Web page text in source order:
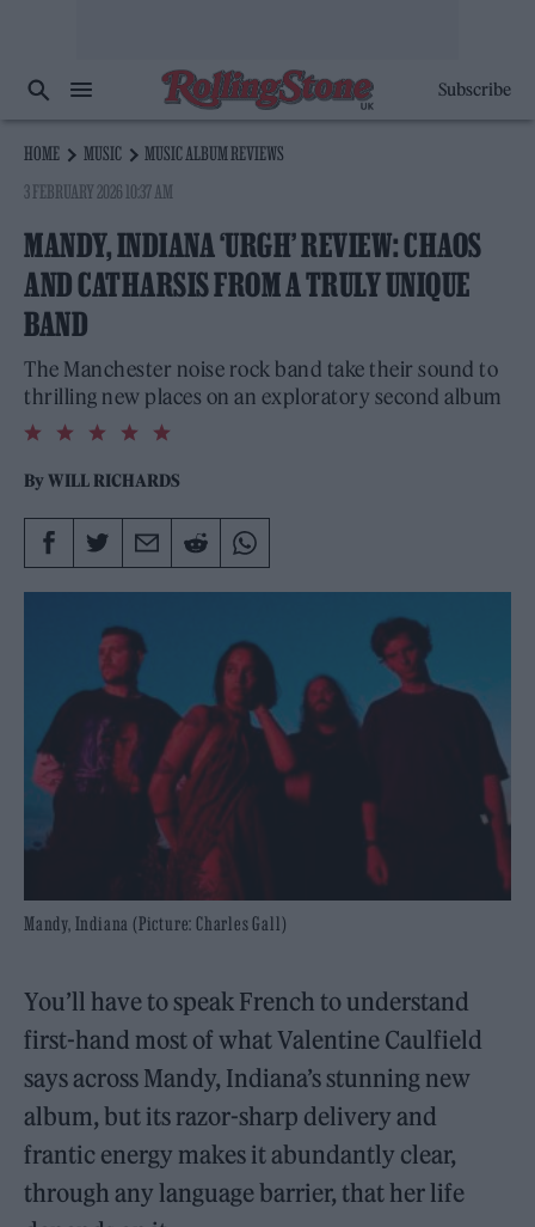
Subscribe
HOME MUSIC
MUSIC ALBUM REVIEWS
3 FEBRUARY 2026 10:37 AM
MANDY, INDIANA ‘URGH’ REVIEW: CHAOS
AND CATHARSIS FROM A TRULY UNIQUE
BAND
The Manchester noise rock band take their sound to
thrilling new places on an exploratory second album
5.0
rating
ByWILL RICHARDS
Mandy, Indiana (Picture: Charles Gall)
You’ll have to speak French to understand
first-hand most of what Valentine Caulfield
says across Mandy, Indiana’s stunning new
album, but its razor-sharp delivery and
frantic energy makes it abundantly clear,
through any language barrier, that her life